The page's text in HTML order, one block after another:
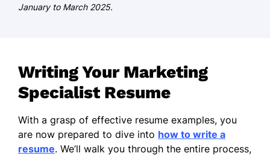
June 2018
Professional - Digital Marketing
Institute
Google Analytics Certification -
Languages
January to March 2025.
Writing Your Marketing
Specialist Resume
With a grasp of effective resume examples, you
are now prepared to dive into how to write a
resume. We’ll walk you through the entire process,